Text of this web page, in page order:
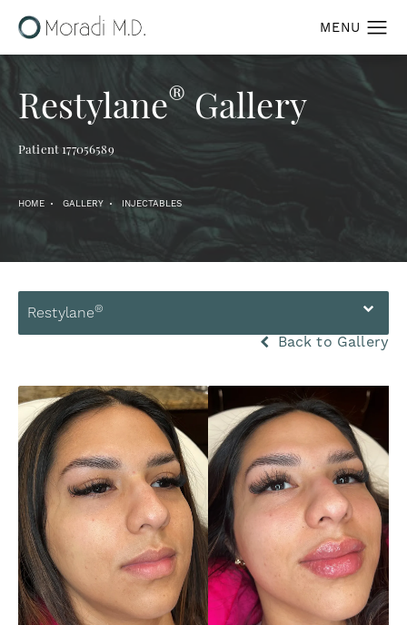
Restylane® Gallery
Patient 177056589
HOME GALLERY INJECTABLES
Restylane®
Back to Gallery